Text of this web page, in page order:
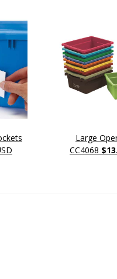
Large
CC4068